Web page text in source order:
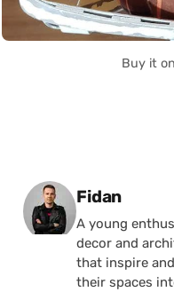
Buy it
Posted by
Fidan
A young
decor and
that inspire
their spaces